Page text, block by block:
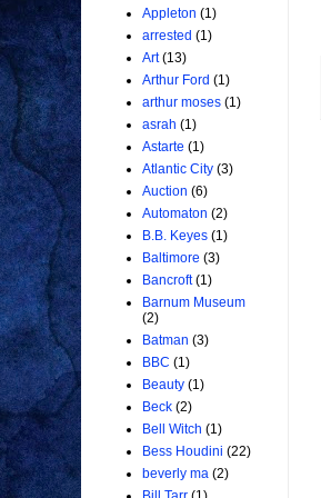
Appleton (1)
arrested (1)
Art (13)
Arthur Ford (1)
arthur moses (1)
asrah (1)
Astarte (1)
Atlantic City (3)
Auction (6)
Automaton (2)
B.B. Keyes (1)
Baltimore (3)
Bancroft (1)
Barnum Museum
(2)
Batman (3)
BBC (1)
Beauty (1)
Beck (2)
Bell Witch (1)
Bess Houdini (22)
beverly ma (2)